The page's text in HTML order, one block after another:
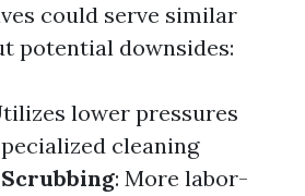
could serve similar
potential downsides:
lower pressures
cleaning
: More labor-